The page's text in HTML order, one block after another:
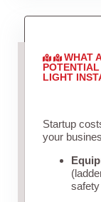
WHAT
LIGHT
Startup
your